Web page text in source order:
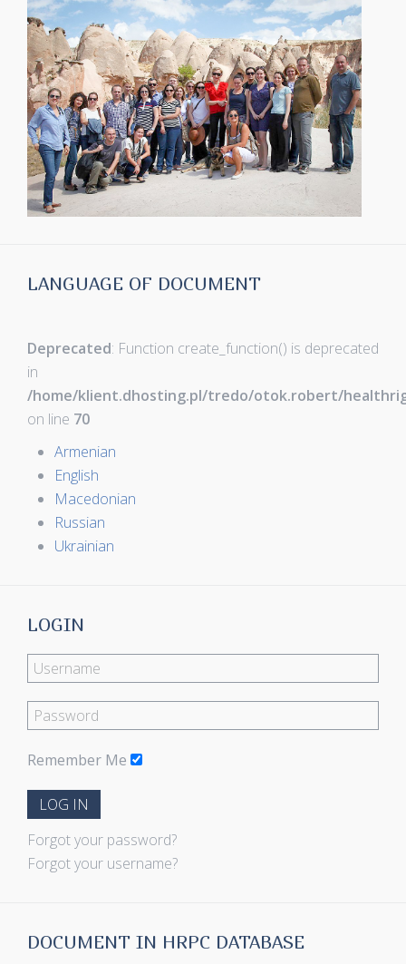
LANGUAGE OF DOCUMENT
Deprecated: Function create_function() is deprecated
in
/home/klient.dhosting.pl/tredo/otok.robert/
on line 70
Armenian
English
Macedonian
Russian
Ukrainian
LOGIN
Remember Me
LOG IN
Forgot your password?
Forgot your username?
DOCUMENT IN HRPC DATABASE